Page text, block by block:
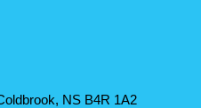
NS B4R 1A2